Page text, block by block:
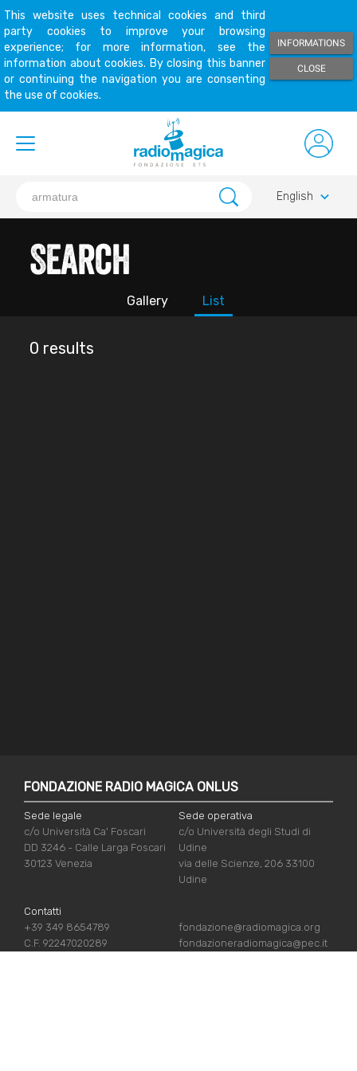
This website uses technical cookies and third
party cookies to improve your browsing
experience; for more information, see the
information about cookies. By closing this banner
or continuing the navigation you are consenting
the use of cookies.
INFORMATIONS
CLOSE
English keyboard_arrow_down
Search
Gallery List
0 results
FONDAZIONE RADIO MAGICA ONLUS
Sede legale
c/o Università Ca' Foscari
DD 3246 - Calle Larga Foscari
30123 Venezia
Sede operativa
c/o Università degli Studi di
Udine
via delle Scienze, 206 33100
Udine
Contatti
+39 349 8654789
C.F. 92247020289
fondazione@radiomagica.org
fondazioneradiomagica@pec.it